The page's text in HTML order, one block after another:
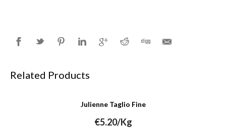
Related Products
Julienne Taglio Fine
€5.20/Kg